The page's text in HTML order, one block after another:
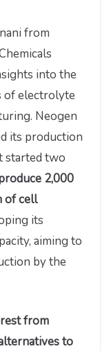
from
into the
of electrolyte
Neogen
its production
started two
2,000
of cell
its
aiming to
by the
from
to